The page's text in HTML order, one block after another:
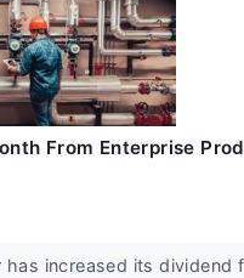
From Enterprise
increased its dividend